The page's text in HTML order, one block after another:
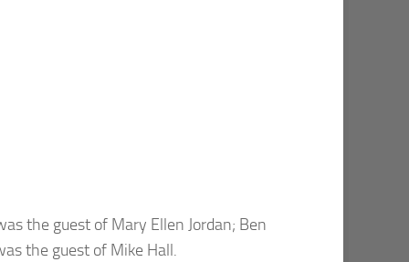
the guest of Mary Ellen Jordan; Ben
the guest of Mike Hall.